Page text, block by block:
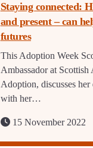
Staying connected:
and present – can
futures
This Adoption Week
Ambassador at
Adoption, discusses
with her…
15 November 2022